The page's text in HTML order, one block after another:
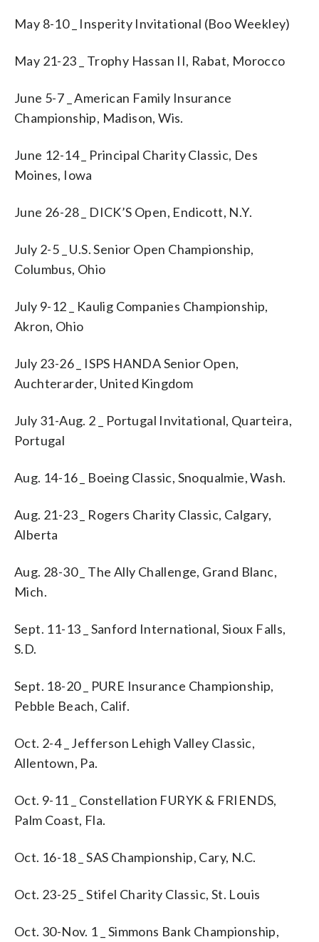
May 8-10 _ Insperity Invitational (Boo Weekley)
May 21-23 _ Trophy Hassan II, Rabat, Morocco
June 5-7 _ American Family Insurance
Championship, Madison, Wis.
June 12-14 _ Principal Charity Classic, Des
Moines, Iowa
June 26-28 _ DICK’S Open, Endicott, N.Y.
July 2-5 _ U.S. Senior Open Championship,
Columbus, Ohio
July 9-12 _ Kaulig Companies Championship,
Akron, Ohio
July 23-26 _ ISPS HANDA Senior Open,
Auchterarder, United Kingdom
July 31-Aug. 2 _ Portugal Invitational, Quarteira,
Portugal
Aug. 14-16 _ Boeing Classic, Snoqualmie, Wash.
Aug. 21-23 _ Rogers Charity Classic, Calgary,
Alberta
Aug. 28-30 _ The Ally Challenge, Grand Blanc,
Mich.
Sept. 11-13 _ Sanford International, Sioux Falls,
S.D.
Sept. 18-20 _ PURE Insurance Championship,
Pebble Beach, Calif.
Oct. 2-4 _ Jefferson Lehigh Valley Classic,
Allentown, Pa.
Oct. 9-11 _ Constellation FURYK & FRIENDS,
Palm Coast, Fla.
Oct. 16-18 _ SAS Championship, Cary, N.C.
Oct. 23-25 _ Stifel Charity Classic, St. Louis
Oct. 30-Nov. 1 _ Simmons Bank Championship,